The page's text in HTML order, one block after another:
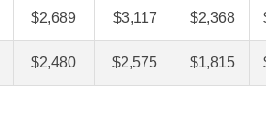
$2,689 $3,117 $2,368
$2,480 $2,575 $1,815